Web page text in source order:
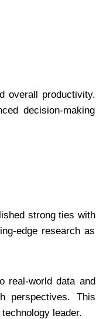
overall productivity.
decision-making
strong ties with
edge research as
real-world data and
perspectives. This
leader.